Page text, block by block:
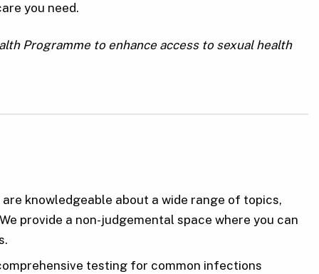
you need.
Programme to enhance access to sexual health
knowledgeable about a wide range of topics,
provide a non-judgemental space where you can
testing for common infections